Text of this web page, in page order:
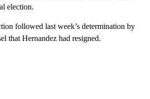
election.
followed last week’s determination by
that Hernandez had resigned.